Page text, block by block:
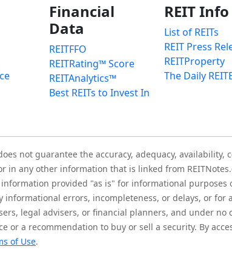
Financial
Data
REITFFO
REITRating™ Score
REITAnalytics™
Best REITs to Invest In
REIT Info
List of REITs
REIT Press
REITProperty
The Daily
not guarantee the accuracy, adequacy,
in any other information that is linked from
provided "as is" for informational purposes
informational errors, incompleteness, or delays, or
legal advisers, or financial planners, and under
or a recommendation to buy or sell a security. By
of Use.